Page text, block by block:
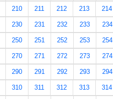
210 211 212 213 214
230 231 232 233 234
250 251 252 253 254
270 271 272 273 274
290 291 292 293 294
310 311 312 313 314